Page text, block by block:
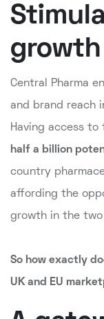
growth
Central Pharma
and brand reach
Having access to
half a billion
country
affording the
growth in the two
So how exactly
UK and EU